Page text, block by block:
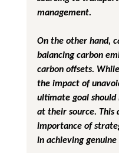
management.
On the other hand,
balancing carbon
carbon offsets.
the impact of
ultimate goal
at their source. This
importance of
in achieving